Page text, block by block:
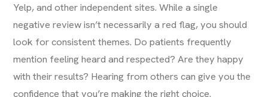
Yelp, and other independent sites. While a single
negative review isn’t necessarily a red flag, you should
look for consistent themes. Do patients frequently
mention feeling heard and respected? Are they happy
with their results? Hearing from others can give you the
confidence that you’re making the right choice.